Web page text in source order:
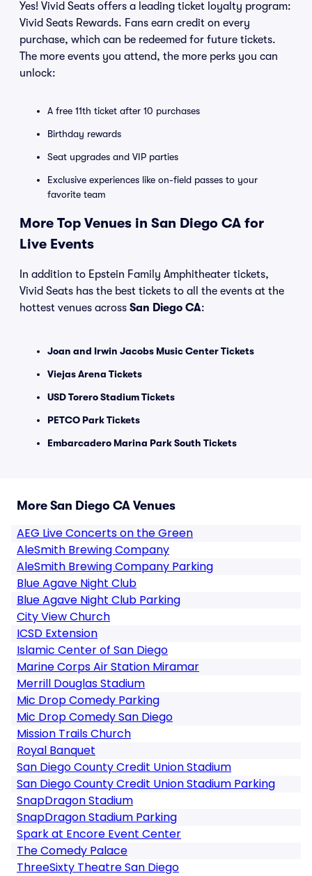
Yes! Vivid Seats offers a leading ticket loyalty program:
Vivid Seats Rewards. Fans earn credit on every
purchase, which can be redeemed for future tickets.
The more events you attend, the more perks you can
unlock:
A free 11th ticket after 10 purchases
Birthday rewards
Seat upgrades and VIP parties
Exclusive experiences like on-field passes to your
favorite team
More Top Venues in San Diego CA for
Live Events
In addition to Epstein Family Amphitheater tickets,
Vivid Seats has the best tickets to all the events at the
hottest venues across San Diego CA:
Joan and Irwin Jacobs Music Center Tickets
Viejas Arena Tickets
USD Torero Stadium Tickets
PETCO Park Tickets
Embarcadero Marina Park South Tickets
More San Diego CA Venues
AEG Live Concerts on the Green
AleSmith Brewing Company
AleSmith Brewing Company Parking
Blue Agave Night Club
Blue Agave Night Club Parking
City View Church
ICSD Extension
Islamic Center of San Diego
Marine Corps Air Station Miramar
Merrill Douglas Stadium
Mic Drop Comedy Parking
Mic Drop Comedy San Diego
Mission Trails Church
Royal Banquet
San Diego County Credit Union Stadium
San Diego County Credit Union Stadium Parking
SnapDragon Stadium
SnapDragon Stadium Parking
Spark at Encore Event Center
The Comedy Palace
ThreeSixty Theatre San Diego